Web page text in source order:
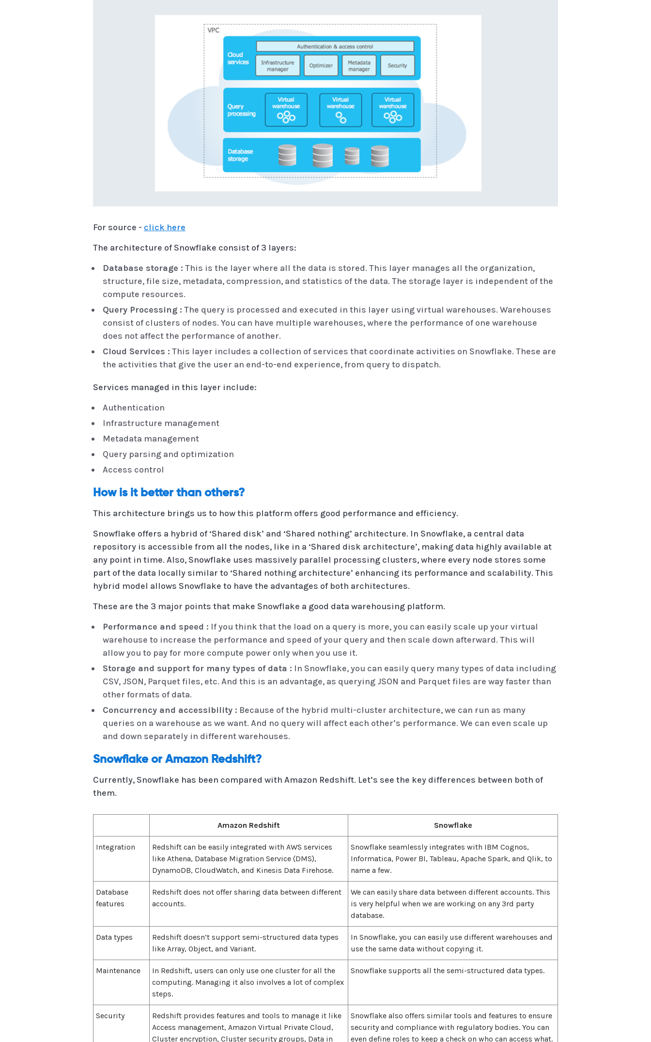
For source - click here
The architecture of Snowflake consist of 3 layers:
Database storage : This is the layer where all the data is stored. This layer manages all the organization,
structure, file size, metadata, compression, and statistics of the data. The storage layer is independent of the
compute resources.
Query Processing : The query is processed and executed in this layer using virtual warehouses. Warehouses
consist of clusters of nodes. You can have multiple warehouses, where the performance of one warehouse
does not affect the performance of another.
Cloud Services : This layer includes a collection of services that coordinate activities on Snowflake. These are
the activities that give the user an end-to-end experience, from query to dispatch.
Services managed in this layer include:
Authentication
Infrastructure management
Metadata management
Query parsing and optimization
Access control
How is it better than others?
This architecture brings us to how this platform offers good performance and efficiency.
Snowflake offers a hybrid of ‘Shared disk’ and ‘Shared nothing’ architecture. In Snowflake, a central data
repository is accessible from all the nodes, like in a ‘Shared disk architecture’, making data highly available at
any point in time. Also, Snowflake uses massively parallel processing clusters, where every node stores some
part of the data locally similar to ‘Shared nothing architecture’ enhancing its performance and scalability. This
hybrid model allows Snowflake to have the advantages of both architectures.
These are the 3 major points that make Snowflake a good data warehousing platform.
Performance and speed : If you think that the load on a query is more, you can easily scale up your virtual
warehouse to increase the performance and speed of your query and then scale down afterward. This will
allow you to pay for more compute power only when you use it.
Storage and support for many types of data : In Snowflake, you can easily query many types of data including
CSV, JSON, Parquet files, etc. And this is an advantage, as querying JSON and Parquet files are way faster than
other formats of data.
Concurrency and accessibility : Because of the hybrid multi-cluster architecture, we can run as many
queries on a warehouse as we want. And no query will affect each other’s performance. We can even scale up
and down separately in different warehouses.
Snowflake or Amazon Redshift?
Currently, Snowflake has been compared with Amazon Redshift. Let’s see the key differences between both of
them.
Amazon Redshift Snowflake
Integration
Redshift can be easily integrated with AWS services
like Athena, Database Migration Service (DMS),
DynamoDB, CloudWatch, and Kinesis Data Firehose.
Snowflake seamlessly integrates with IBM Cognos,
Informatica, Power BI, Tableau, Apache Spark, and Qlik, to
name a few.
Database
features
Redshift does not offer sharing data between different
accounts.
We can easily share data between different accounts. This
is very helpful when we are working on any 3rd party
database.
Data types
Redshift doesn’t support semi-structured data types
like Array, Object, and Variant.
In Snowflake, you can easily use different warehouses and
use the same data without copying it.
Maintenance
In Redshift, users can only use one cluster for all the
computing. Managing it also involves a lot of complex
steps.
Snowflake supports all the semi-structured data types.
Security
Redshift provides features and tools to manage it like
Access management, Amazon Virtual Private Cloud,
Cluster encryption, Cluster security groups, Data in
Snowflake also offers similar tools and features to ensure
security and compliance with regulatory bodies. You can
even define roles to keep a check on who can access what.